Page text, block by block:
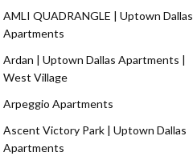
AMLI QUADRANGLE | Uptown Dallas
Apartments
Ardan | Uptown Dallas Apartments |
West Village
Arpeggio Apartments
Ascent Victory Park | Uptown Dallas
Apartments